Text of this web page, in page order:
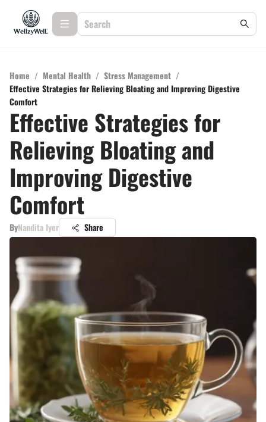
Home / Mental Health / Stress Management /
Effective Strategies for Relieving Bloating and Improving Digestive
Comfort
Effective Strategies for
Relieving Bloating and
Improving Digestive
Comfort
ByNandita Iyer Share